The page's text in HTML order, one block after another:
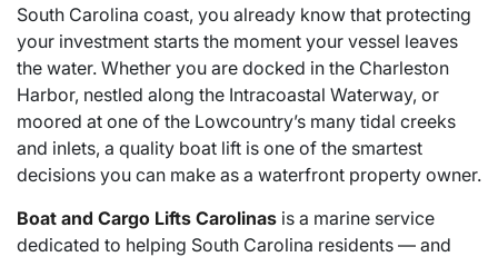
South Carolina coast, you already know that protecting
your investment starts the moment your vessel leaves
the water. Whether you are docked in the Charleston
Harbor, nestled along the Intracoastal Waterway, or
moored at one of the Lowcountry’s many tidal creeks
and inlets, a quality boat lift is one of the smartest
decisions you can make as a waterfront property owner.
Boat and Cargo Lifts Carolinas is a marine service
dedicated to helping South Carolina residents — and